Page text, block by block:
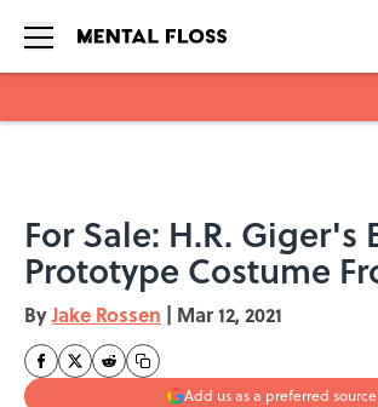
For Sale: H.R. Giger's
Prototype Costume
ByJake Rossen | Mar 12, 2021
Add us as a preferred source